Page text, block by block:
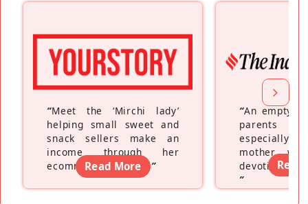
“Meet the ‘Mirchi lady’
helping small sweet and
snack sellers make an
income through her
ecommerce platform”
Read More
“An empty
parents
especially a
mother
devoting
”
Read